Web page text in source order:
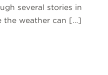
several stories in
the weather can […]